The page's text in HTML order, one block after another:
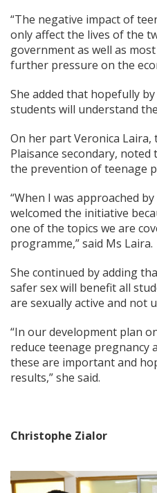
“The negative impact of
only affect the lives of the
government as well as
further pressure on the
She added that hopefully
students will understand
On her part Veronica Laira,
Plaisance secondary,
the prevention of teenage
“When I was approached
welcomed the initiative
one of the topics we are
programme,” said Ms Laira.
She continued by adding
safer sex will benefit all
are sexually active and not
“In our development plan
reduce teenage pregnancy
these are important and
results,” she said.
Christophe Zialor